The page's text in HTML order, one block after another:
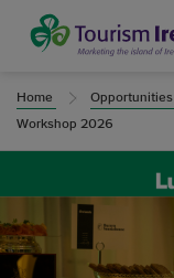
Tourism Ireland
Home Opportunities
Workshop 2026